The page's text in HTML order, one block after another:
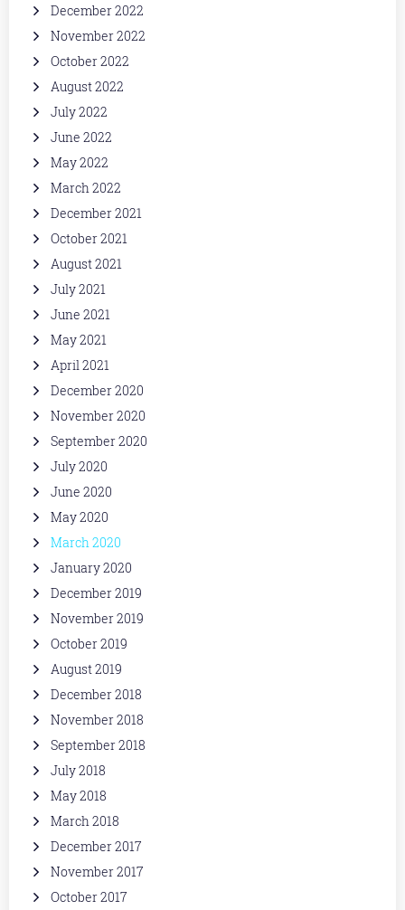
December 2022
November 2022
October 2022
August 2022
July 2022
June 2022
May 2022
March 2022
December 2021
October 2021
August 2021
July 2021
June 2021
May 2021
April 2021
December 2020
November 2020
September 2020
July 2020
June 2020
May 2020
March 2020
January 2020
December 2019
November 2019
October 2019
August 2019
December 2018
November 2018
September 2018
July 2018
May 2018
March 2018
December 2017
November 2017
October 2017